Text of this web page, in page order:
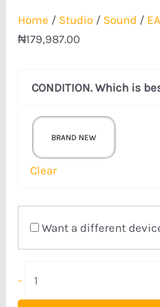
Home / Studio / Sound /
₦179,987.00
CONDITION. Which is
BRAND NEW
Clear
Want a different
-